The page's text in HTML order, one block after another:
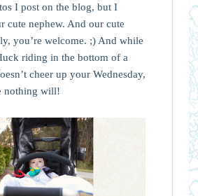
I post on the blog, but I
cute nephew. And our cute
you’re welcome. ;) And while
riding in the bottom of a
cheer up your Wednesday,
nothing will!